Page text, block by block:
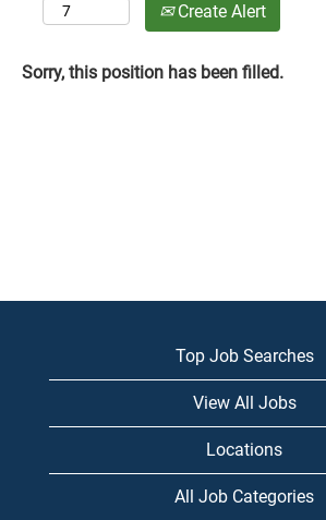
Create Alert
Sorry, this position has been filled.
Top Job Searches
View All Jobs
Locations
All Job Categories